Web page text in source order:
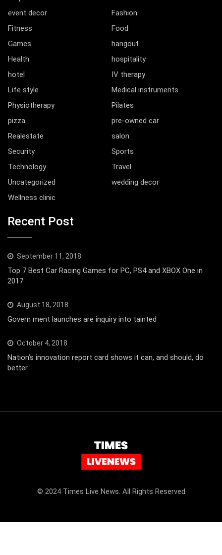
event decor
Fashion
Fitness
Food
Games
hangout
Health
hospitality
hotel
IV therapy
Life style
Medical instruments
Physiotherapy
Pilates
pizza
pre-owned car
Realestate
salon
Security
Sports
Technology
Travel
Uncategorized
wedding decor
Wellness clinic
Recent Post
September 11, 2018
Top 7 Best Car Racing Games for PC, PS4 and XBOX One in
2017
August 18, 2018
Govern ment launches are inquiry into tainted
October 4, 2018
Nation’s innovation report card shows it can, and should, do
better
© 2024 Times Live News. All Rights Reserved